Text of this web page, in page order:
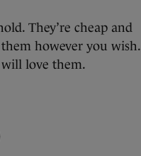
They’re cheap and
however you wish.
love them.